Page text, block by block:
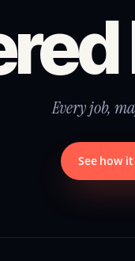
Every job,
See how